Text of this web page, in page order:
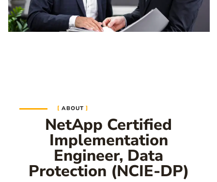
ABOUT
NetApp Certified
Implementation
Engineer, Data
Protection (NCIE-DP)